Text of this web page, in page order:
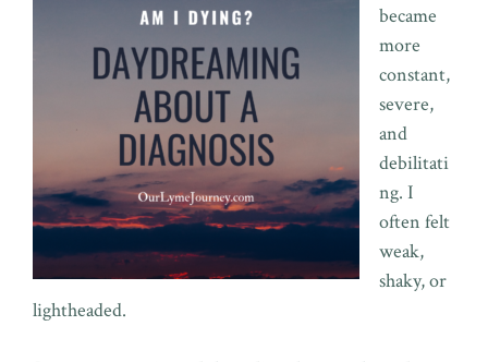
became
more
constant,
severe,
and
debilitati
ng. I
often felt
weak,
shaky, or
lightheaded.